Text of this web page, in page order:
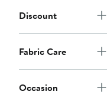
Discount
Fabric Care
Occasion